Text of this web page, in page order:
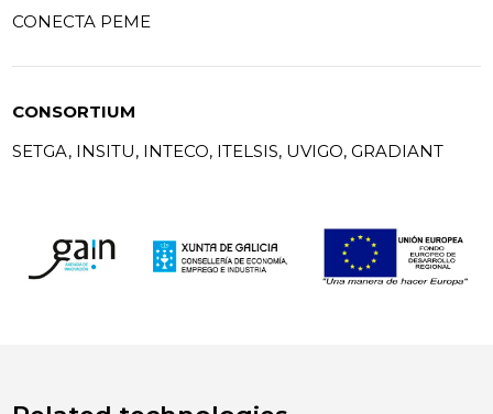
CONECTA PEME
CONSORTIUM
SETGA, INSITU, INTECO, ITELSIS, UVIGO, GRADIANT